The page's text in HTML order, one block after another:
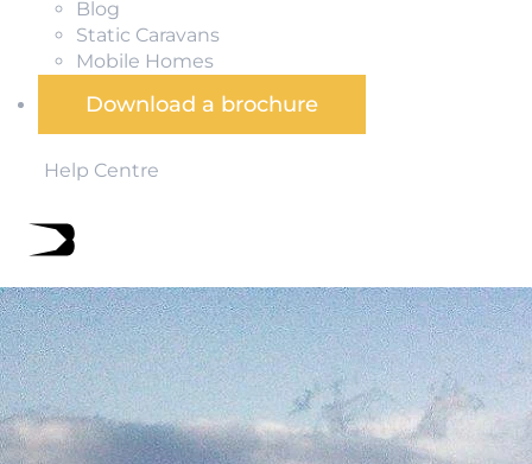
Blog
Static Caravans
Mobile Homes
Download a brochure
Help Centre